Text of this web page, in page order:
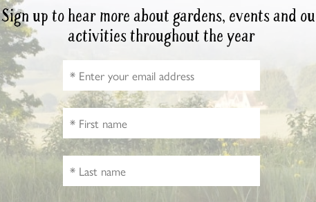
Sign up to hear more about gardens, events and
activities throughout the year